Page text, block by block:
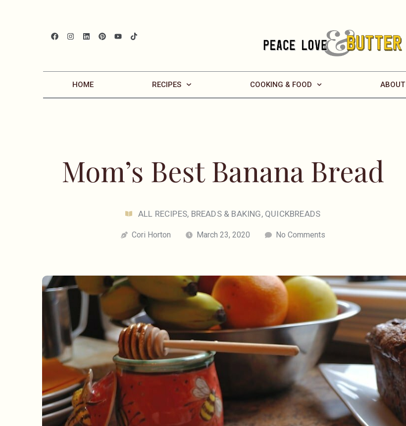
HOME RECIPES COOKING & FOOD ABOUT
Mom’s Best Banana Bread
ALL RECIPES, BREADS & BAKING, QUICKBREADS
Cori Horton March 23, 2020 No Comments